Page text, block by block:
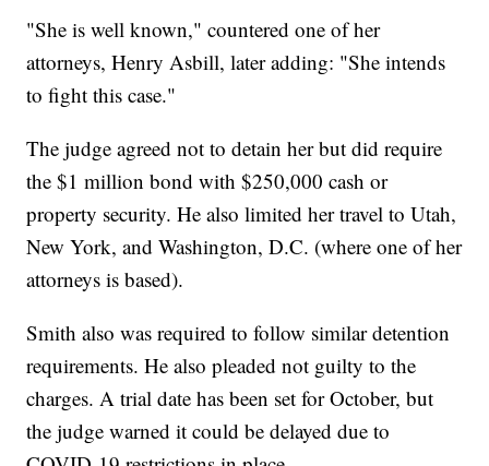
"She is well known," countered one of her
attorneys, Henry Asbill, later adding: "She intends
to fight this case."
The judge agreed not to detain her but did require
the $1 million bond with $250,000 cash or
property security. He also limited her travel to Utah,
New York, and Washington, D.C. (where one of her
attorneys is based).
Smith also was required to follow similar detention
requirements. He also pleaded not guilty to the
charges. A trial date has been set for October, but
the judge warned it could be delayed due to